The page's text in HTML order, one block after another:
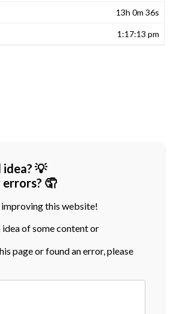
13h 0m 36s
1:17:13 pm
💡
errors? 🤦
this website!
idea of some content or
page or found an error, please